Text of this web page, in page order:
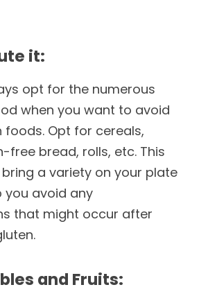
it:
opt for the numerous
when you want to avoid
Opt for cereals,
free bread, rolls, etc. This
a variety on your plate
you avoid any
that might occur after
and Fruits: